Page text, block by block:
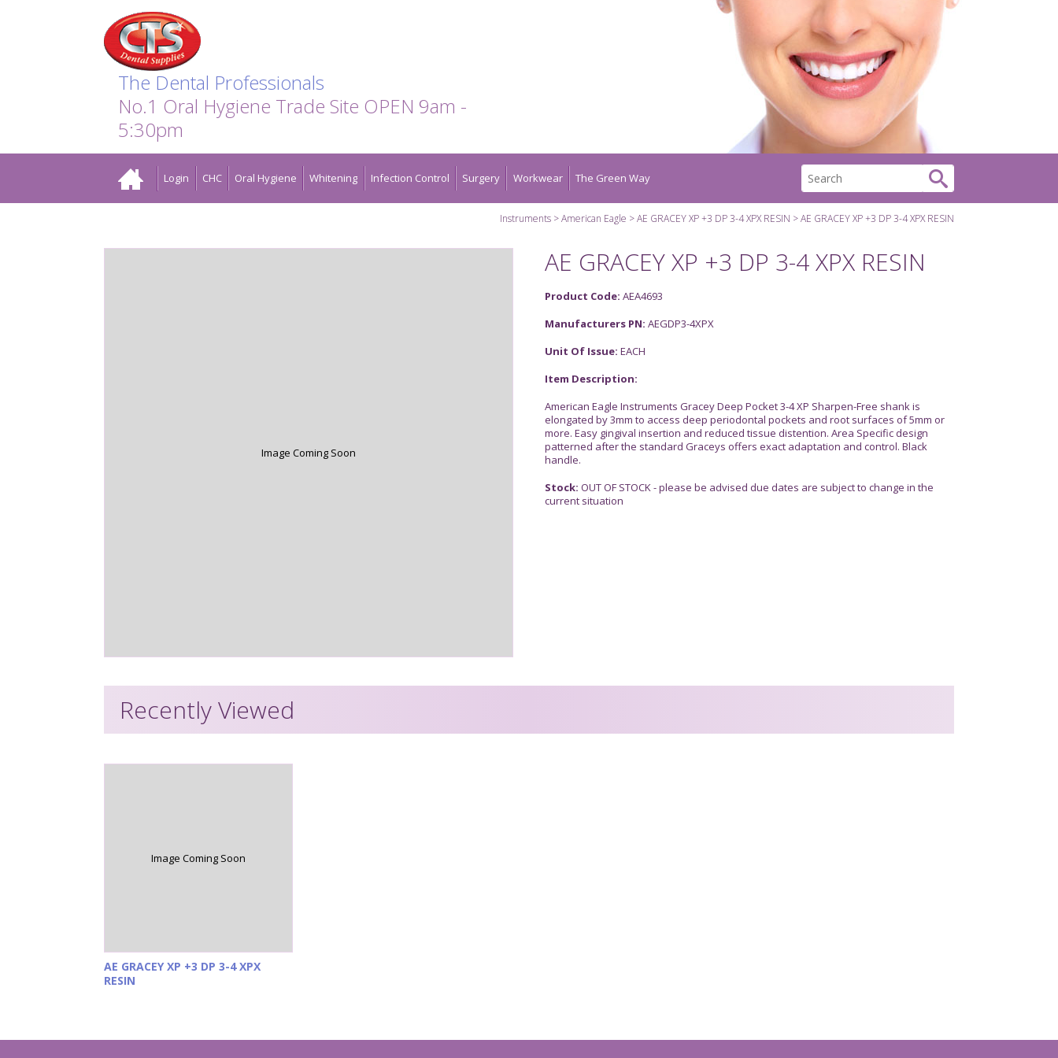
The Dental Professionals
No.1 Oral Hygiene Trade Site OPEN 9am -
5:30pm
Home Login CHC Oral Hygiene Whitening Infection Control Surgery Workwear The Green Way
Instruments American Eagle AE GRACEY XP +3 DP 3-4 XPX RESIN AE GRACEY XP +3 DP 3-4 XPX RESIN
Image Coming Soon
AE GRACEY XP +3 DP 3-4 XPX RESIN
Product Code: AEA4693
Manufacturers PN: AEGDP3-4XPX
Unit Of Issue: EACH
Item Description:
American Eagle Instruments Gracey Deep Pocket 3-4 XP Sharpen-Free shank is
elongated by 3mm to access deep periodontal pockets and root surfaces of 5mm or
more. Easy gingival insertion and reduced tissue distention. Area Specific design
patterned after the standard Graceys offers exact adaptation and control. Black
handle.
Stock: OUT OF STOCK - please be advised due dates are subject to change in the
current situation
Recently Viewed
Image Coming Soon
AE GRACEY XP +3 DP 3-4 XPX
RESIN